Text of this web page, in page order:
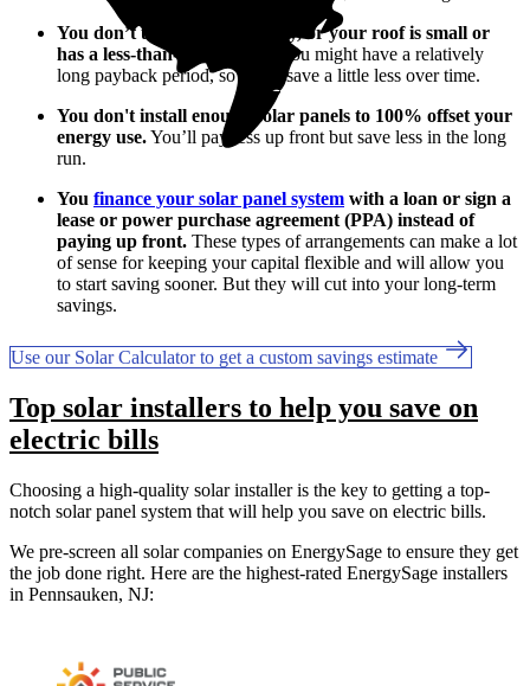
You don’t use much electricity, or your roof is small or
has a less-than-ideal layout.
You might have a relatively
long payback period, so you'll save a little less over time.
You don't install enough solar panels to 100% offset your
energy use.You’ll pay less up front but save less in the long
run.
You finance your solar panel system with a loan or sign a
lease or power purchase agreement (PPA) instead of
paying up front. These types of arrangements can make a lot
of sense for keeping your capital flexible and will allow you
to start saving sooner. But they will cut into your long-term
savings.
Use our Solar Calculator to get a custom savings estimate
Top solar installers to help you save on
electric bills
Choosing a high-quality solar installer is the key to getting a top-
notch solar panel system that will help you save on electric bills.
We pre-screen all solar companies on EnergySage to ensure they get
the job done right. Here are the highest-rated EnergySage installers
in Pennsauken, NJ: